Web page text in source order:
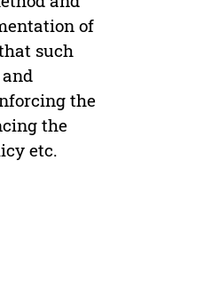
of
such
the
the
etc.